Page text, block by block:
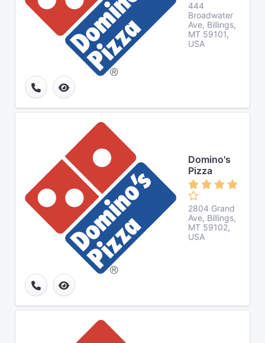
444
Broadwater
Ave, Billings,
MT 59101,
USA
Domino's
Pizza
2804 Grand
Ave, Billings,
MT 59102,
USA